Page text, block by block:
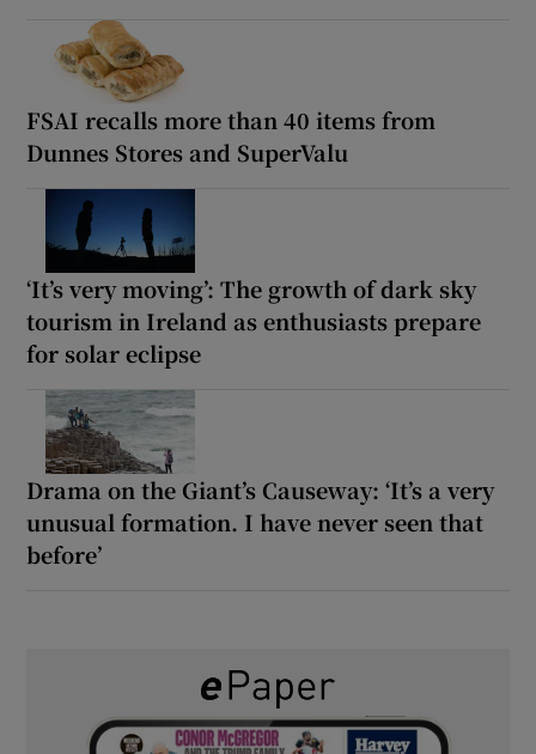
FSAI recalls more than 40 items from
Dunnes Stores and SuperValu
‘It’s very moving’: The growth of dark sky
tourism in Ireland as enthusiasts prepare
for solar eclipse
Drama on the Giant’s Causeway: ‘It’s a very
unusual formation. I have never seen that
before’